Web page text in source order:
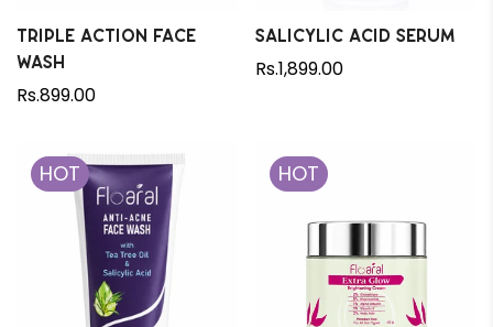
Triple Action Face
Wash
Regular
Rs.899.00
Salicylic Acid Serum
Regular
Rs.1,899.00
HOT HOT